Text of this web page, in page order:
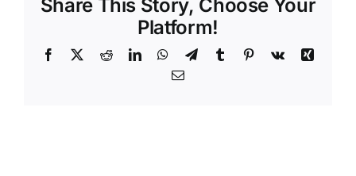
Share This Story, Choose Your
Platform!
Facebook RedditLinkedInWhatsApp
TelegramTumblr Pinterest
Vk
Xing
Email